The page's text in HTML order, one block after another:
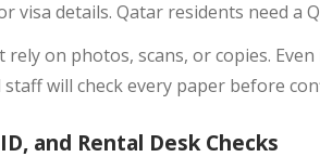
visa details. Qatar residents need a
rely on photos, scans, or copies.
staff will check every paper before
and Rental Desk Checks